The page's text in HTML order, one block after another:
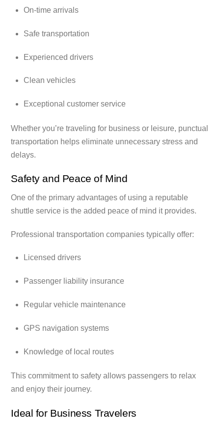
On-time arrivals
Safe transportation
Experienced drivers
Clean vehicles
Exceptional customer service
Whether you’re traveling for business or leisure, punctual
transportation helps eliminate unnecessary stress and
delays.
Safety and Peace of Mind
One of the primary advantages of using a reputable
shuttle service is the added peace of mind it provides.
Professional transportation companies typically offer:
Licensed drivers
Passenger liability insurance
Regular vehicle maintenance
GPS navigation systems
Knowledge of local routes
This commitment to safety allows passengers to relax
and enjoy their journey.
Ideal for Business Travelers